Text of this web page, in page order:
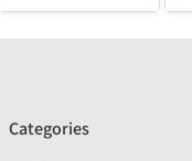
Categories